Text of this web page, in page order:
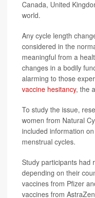
Canada, United
world.
Any cycle length
considered in the
meaningful from a
changes in a bodily
alarming to those
vaccine hesitancy, the
To study the issue,
women from Natural
included information
menstrual cycles.
Study participants had
depending on their
vaccines from Pfizer
vaccines from